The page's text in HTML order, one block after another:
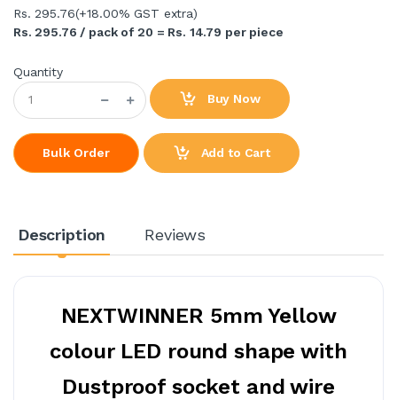
Rs. 295.76(+18.00% GST extra)
Rs. 295.76 / pack of 20 = Rs. 14.79 per piece
Quantity
Buy Now
Bulk Order Add to Cart
Description Reviews
NEXTWINNER 5mm Yellow
colour LED round shape with
Dustproof socket and wire